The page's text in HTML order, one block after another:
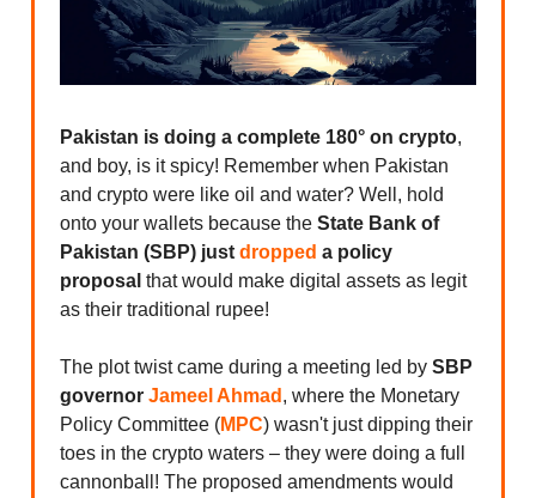
Pakistan is doing a complete 180° on crypto,
and boy, is it spicy! Remember when Pakistan
and crypto were like oil and water? Well, hold
onto your wallets because the State Bank of
Pakistan (SBP) just dropped a policy
proposal that would make digital assets as legit
as their traditional rupee!
The plot twist came during a meeting led by SBP
governor Jameel Ahmad , where the Monetary
Policy Committee (MPC) wasn't just dipping their
toes in the crypto waters – they were doing a full
cannonball! The proposed amendments would